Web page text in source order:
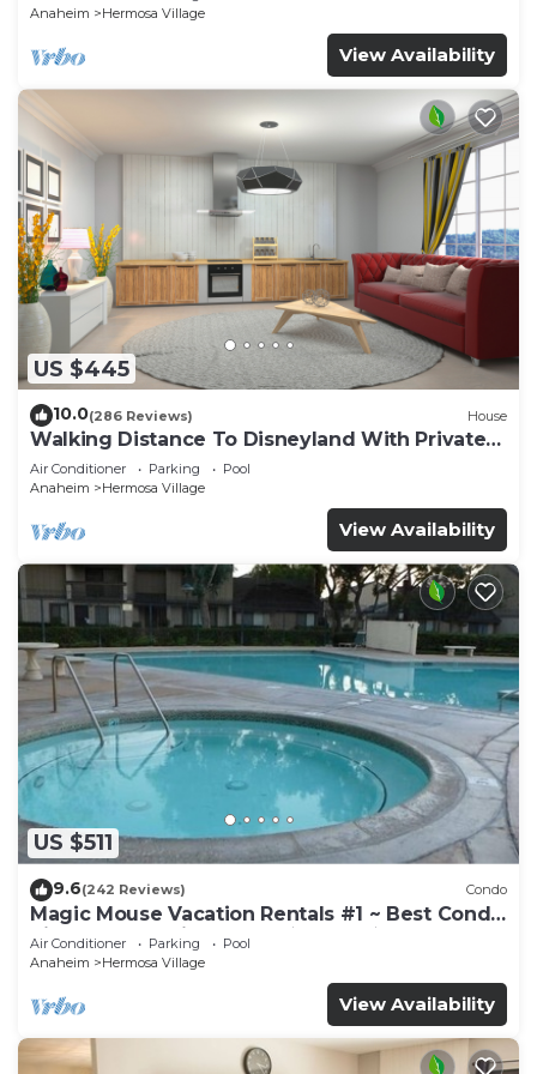
Anaheim
Hermosa Village
View Availability
US $445
10.0(286 Reviews) House
Walking Distance To Disneyland With Private
Pool, Game Room, and Hot Tub!
Air Conditioner Parking
Pool
Anaheim
Hermosa Village
View Availability
US $511
9.6(242 Reviews) Condo
Magic Mouse Vacation Rentals #1 ~ Best Condo
Right Next to Disneyland ☆5 Stars☆
Air Conditioner Parking
Pool
Anaheim
Hermosa Village
View Availability